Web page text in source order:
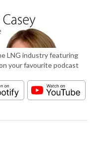
LNG industry featuring
your favourite podcast